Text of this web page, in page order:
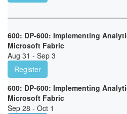
600: DP-600: Implementing
Microsoft Fabric
Aug 31 - Sep 3
Register
600: DP-600: Implementing
Microsoft Fabric
Sep 28 - Oct 1